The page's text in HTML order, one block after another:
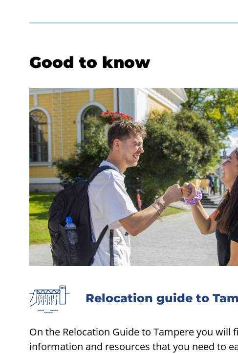
Good to know
Relocation guide to
On the Relocation Guide to Tampere you will
information and resources that you need to